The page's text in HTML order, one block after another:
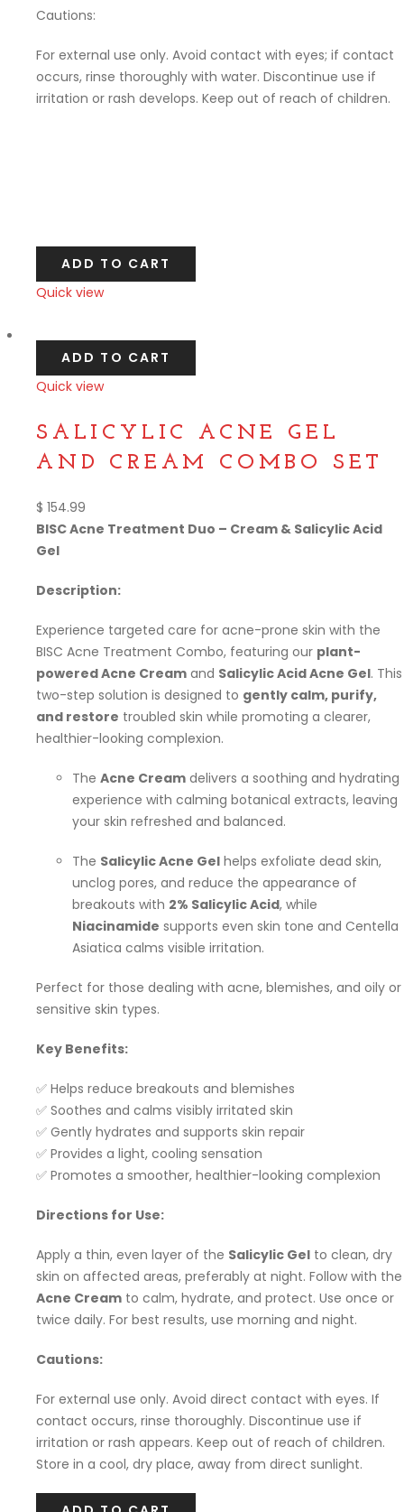
Cautions:
For external use only. Avoid contact with eyes; if contact
occurs, rinse thoroughly with water. Discontinue use if
irritation or rash develops. Keep out of reach of children.
ADD TO CART
Quick view
ADD TO CART
Quick view
SALICYLIC ACNE GEL
AND CREAM COMBO SET
$ 154.99
BISC Acne Treatment Duo – Cream & Salicylic Acid
Gel
Description:
Experience targeted care for acne-prone skin with the
BISC Acne Treatment Combo, featuring our plant-
powered Acne Cream and Salicylic Acid Acne Gel. This
two-step solution is designed to gently calm, purify,
and restore troubled skin while promoting a clearer,
healthier-looking complexion.
The Acne Cream delivers a soothing and hydrating
experience with calming botanical extracts, leaving
your skin refreshed and balanced.
The Salicylic Acne Gel helps exfoliate dead skin,
unclog pores, and reduce the appearance of
breakouts with 2% Salicylic Acid, while
Niacinamide supports even skin tone and Centella
Asiatica calms visible irritation.
Perfect for those dealing with acne, blemishes, and oily or
sensitive skin types.
Key Benefits:
✅ Helps reduce breakouts and blemishes
✅ Soothes and calms visibly irritated skin
✅ Gently hydrates and supports skin repair
✅ Provides a light, cooling sensation
✅ Promotes a smoother, healthier-looking complexion
Directions for Use:
Apply a thin, even layer of the Salicylic Gel to clean, dry
skin on affected areas, preferably at night. Follow with the
Acne Cream to calm, hydrate, and protect. Use once or
twice daily. For best results, use morning and night.
Cautions:
For external use only. Avoid direct contact with eyes. If
contact occurs, rinse thoroughly. Discontinue use if
irritation or rash appears. Keep out of reach of children.
Store in a cool, dry place, away from direct sunlight.